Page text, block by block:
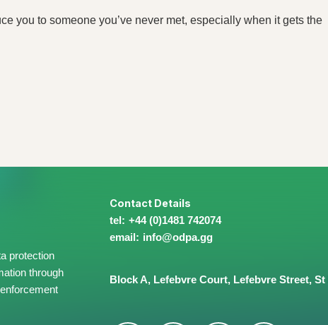
you to someone you’ve never met, especially when it gets the
protection
through
Contact Details
+44 (0)1481 742074
info@​odpa.gg
Block A, Lefebvre Court, Lefebvre Street, St